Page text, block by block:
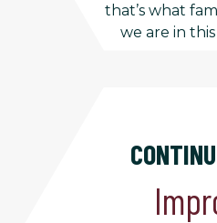
that’s what
we are in